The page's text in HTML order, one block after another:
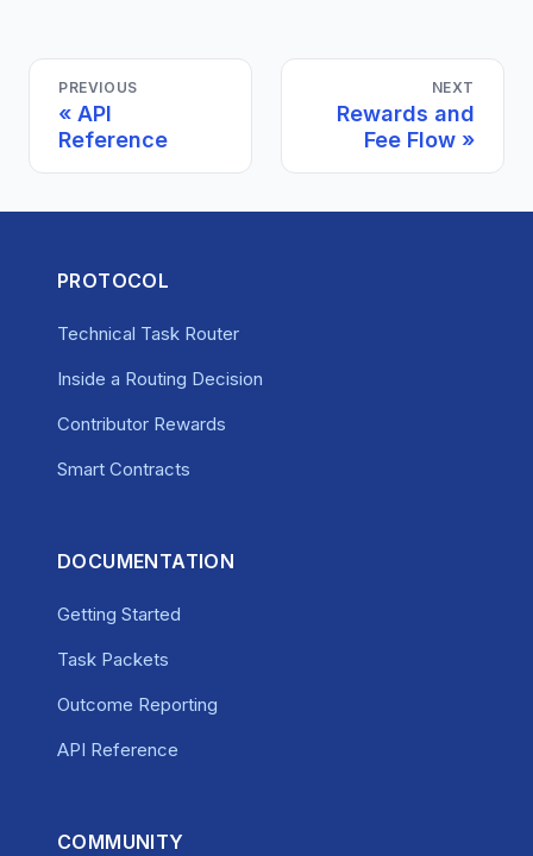
PREVIOUS
API
Reference
NEXT
Rewards and
Fee Flow
PROTOCOL
Technical Task Router
Inside a Routing Decision
Contributor Rewards
Smart Contracts
DOCUMENTATION
Getting Started
Task Packets
Outcome Reporting
API Reference
COMMUNITY